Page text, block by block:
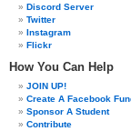
Discord Server
Twitter
Instagram
Flickr
How You Can Help
JOIN UP!
Create A Facebook
Sponsor A Student
Contribute